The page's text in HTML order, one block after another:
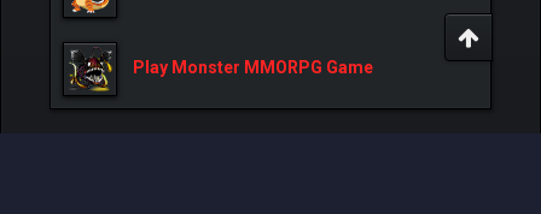
Play Monster MMORPG Game